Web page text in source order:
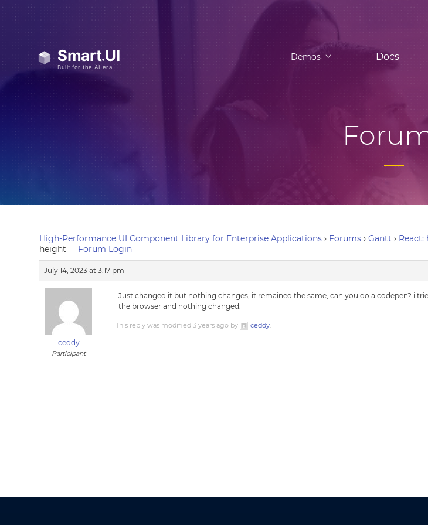
Demos Docs
High-Performance UI Component Library for Enterprise Applications › Forums › Gantt ›
height
Forum Login
July 14, 2023 at 3:17 pm
ceddy
Participant
Just changed it but nothing changes, it remained the same, can you do a codepen? i
the browser and nothing changed.
This reply was modified 3 years ago by ceddy.